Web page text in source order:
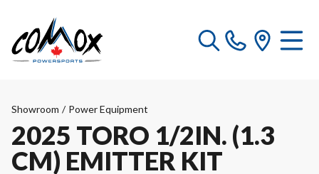
Showroom / Power Equipment
2025 TORO 1/2IN. (1.3
CM) EMITTER KIT